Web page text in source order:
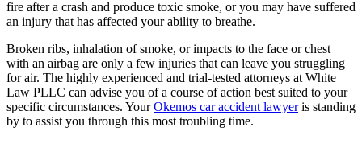
fire after a crash and produce toxic smoke, or you may have suffered
an injury that has affected your ability to breathe.
Broken ribs, inhalation of smoke, or impacts to the face or chest
with an airbag are only a few injuries that can leave you struggling
for air. The highly experienced and trial-tested attorneys at White
Law PLLC can advise you of a course of action best suited to your
specific circumstances. YourOkemos car accident lawyeris standing
by to assist you through this most troubling time.